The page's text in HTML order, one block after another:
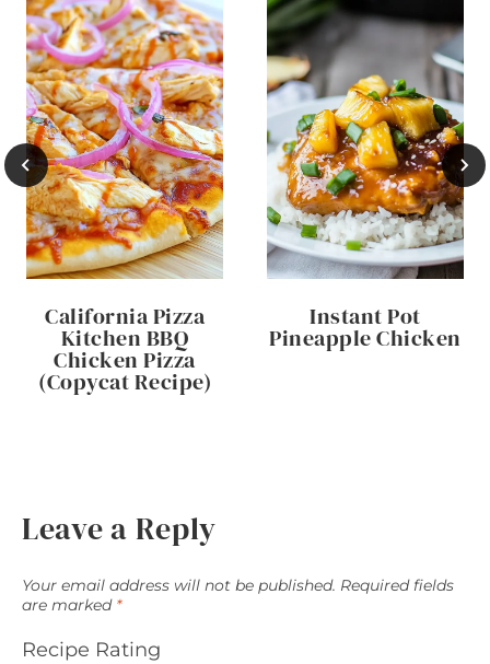
California Pizza
Kitchen BBQ
Chicken Pizza
(Copycat Recipe)
Instant Pot
Pineapple Chicken
Leave a Reply
Your email address will not be published. Required fields
are marked *
Recipe Rating